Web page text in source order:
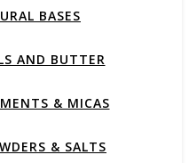
BASES
AND BUTTER
& MICAS
& SALTS